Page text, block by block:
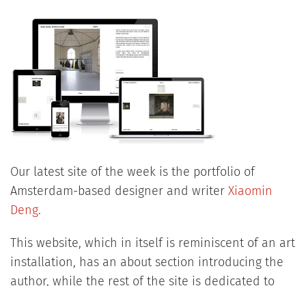
Our latest site of the week is the portfolio of
Amsterdam-based designer and writer Xiaomin
Deng.
This website, which in itself is reminiscent of an art
installation, has an about section introducing the
author, while the rest of the site is dedicated to